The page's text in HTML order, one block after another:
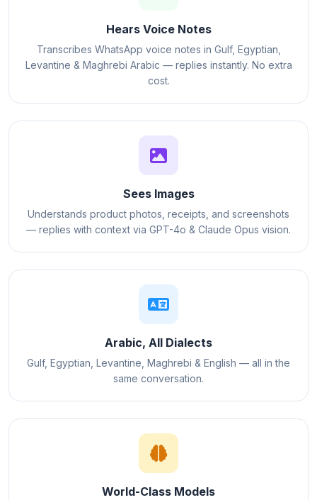
Hears Voice Notes
Transcribes WhatsApp voice notes in Gulf, Egyptian,
Levantine & Maghrebi Arabic — replies instantly. No extra
cost.
Sees Images
Understands product photos, receipts, and screenshots
— replies with context via GPT-4o & Claude Opus vision.
Arabic, All Dialects
Gulf, Egyptian, Levantine, Maghrebi & English — all in the
same conversation.
World-Class Models